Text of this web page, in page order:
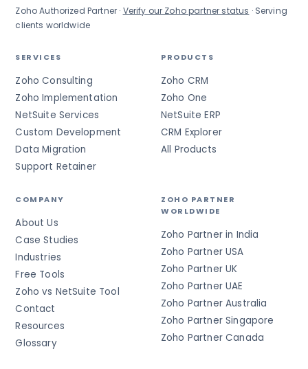
Zoho Authorized Partner · Verify our Zoho partner status · Serving
clients worldwide
SERVICES
Zoho Consulting
Zoho Implementation
NetSuite Services
Custom Development
Data Migration
Support Retainer
PRODUCTS
Zoho CRM
Zoho One
NetSuite ERP
CRM Explorer
All Products
COMPANY
About Us
Case Studies
Industries
Free Tools
Zoho vs NetSuite Tool
Contact
Resources
Glossary
ZOHO PARTNER
WORLDWIDE
Zoho Partner in India
Zoho Partner USA
Zoho Partner UK
Zoho Partner UAE
Zoho Partner Australia
Zoho Partner Singapore
Zoho Partner Canada